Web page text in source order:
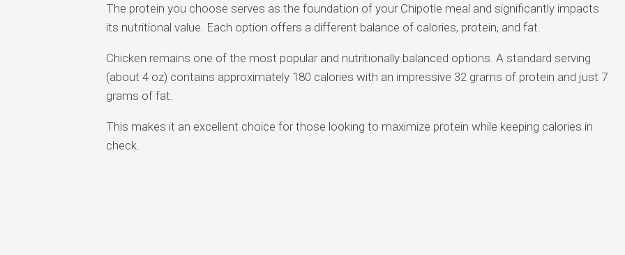
The protein you choose serves as the foundation of your Chipotle meal and significantly impacts
its nutritional value. Each option offers a different balance of calories, protein, and fat.
Chicken remains one of the most popular and nutritionally balanced options. A standard serving
(about 4 oz) contains approximately 180 calories with an impressive 32 grams of protein and just 7
grams of fat.
This makes it an excellent choice for those looking to maximize protein while keeping calories in
check.